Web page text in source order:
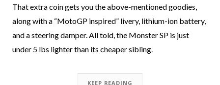
That extra coin gets you the above-mentioned goodies,
along with a “MotoGP inspired” livery, lithium-ion battery,
and a steering damper. All told, the Monster SP is just
under 5 lbs lighter than its cheaper sibling.
KEEP READING